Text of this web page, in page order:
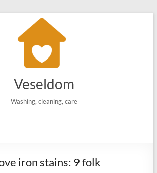
Veseldom
Washing, cleaning, care
iron stains: 9 folk